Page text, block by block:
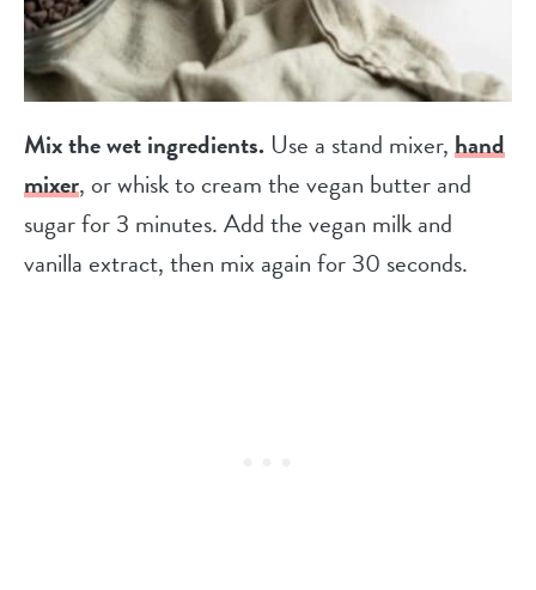
Mix the wet ingredients. Use a stand mixer,hand
mixer, or whisk to cream the vegan butter and
sugar for 3 minutes. Add the vegan milk and
vanilla extract, then mix again for 30 seconds.